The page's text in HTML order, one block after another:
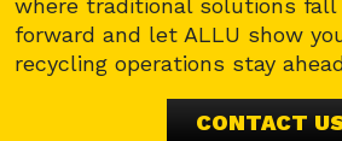
forward and let ALLU show
recycling operations stay
CONTACT